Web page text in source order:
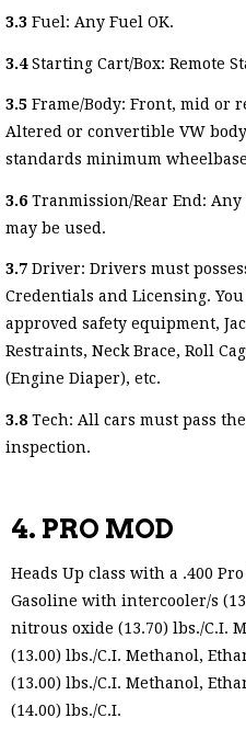
3.3 Fuel: Any Fuel OK.
3.4Starting Cart/Box: Remote
3.5 Frame/Body: Front, mid or
Altered or convertible VW
standards minimum
3.6 Tranmission/Rear End:
may be used.
3.7 Driver: Drivers must
Credentials and Licensing.
approved safety equipment,
Restraints, Neck Brace, Roll
(Engine Diaper), etc.
3.8Tech: All cars must pass
inspection.
4. PRO MOD
Heads Up class with a .400
Gasoline with intercooler/s
nitrous oxide (13.70) lbs./C.I.
(13.00) lbs./C.I. Methanol,
(13.00) lbs./C.I. Methanol,
(14.00) lbs./C.I.